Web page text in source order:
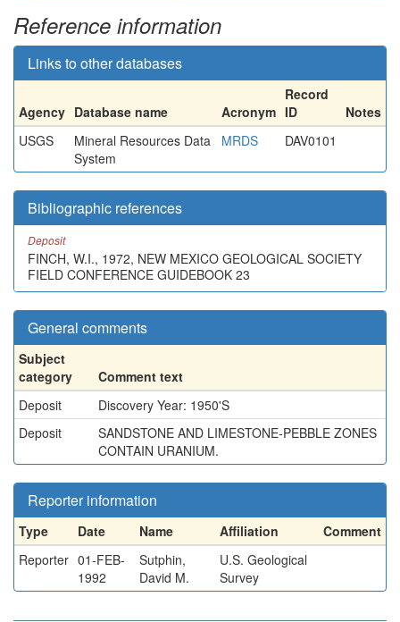
Reference information
Links to other databases
Agency Database name Acronym
Record
ID
Notes
USGS
Mineral Resources Data
System
MRDS DAV0101
Bibliographic references
Deposit
FINCH, W.I., 1972, NEW MEXICO GEOLOGICAL SOCIETY
FIELD CONFERENCE GUIDEBOOK 23
General comments
Subject
category
Comment text
Deposit
Discovery Year: 1950'S
Deposit
SANDSTONE AND LIMESTONE-PEBBLE ZONES
CONTAIN URANIUM.
Reporter information
Type Date Name Affiliation
Comment
Reporter 01-FEB-
1992
Sutphin,
David M.
U.S. Geological
Survey